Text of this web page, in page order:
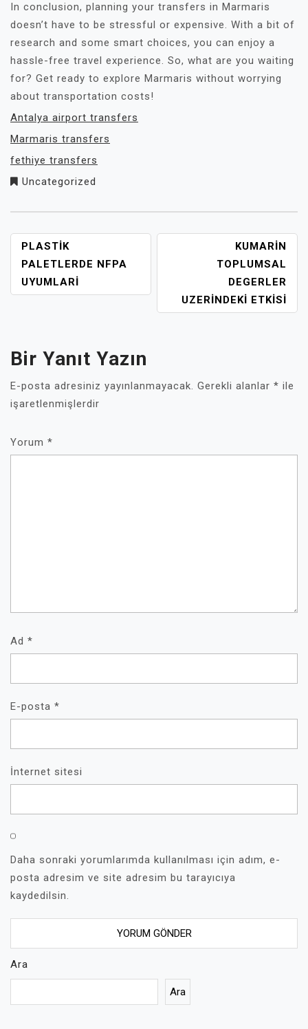
In conclusion, planning your transfers in Marmaris
doesn’t have to be stressful or expensive. With a bit of
research and some smart choices, you can enjoy a
hassle-free travel experience. So, what are you waiting
for? Get ready to explore Marmaris without worrying
about transportation costs!
Antalya airport transfers
Marmaris transfers
fethiye transfers
Uncategorized
YAZI
GEZINMESI
PLASTIK
PALETLERDE NFPA
UYUMLARI
KUMARIN
TOPLUMSAL
DEGERLER
UZERINDEKI ETKISI
Bir Yanıt Yazın
E-posta adresiniz yayınlanmayacak. Gerekli alanlar * ile
işaretlenmişlerdir
Yorum *
Ad *
E-posta *
İnternet sitesi
Daha sonraki yorumlarımda kullanılması için adım, e-
posta adresim ve site adresim bu tarayıcıya
kaydedilsin.
Ara
Ara